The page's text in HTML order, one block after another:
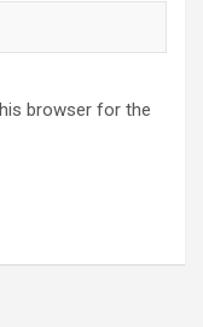
browser for the